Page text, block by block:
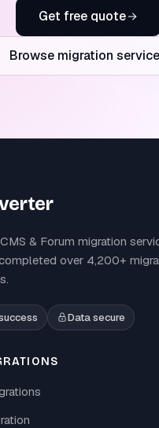
Get free quote
Browse migration
& Forum migration
over 4,200+
Data secure